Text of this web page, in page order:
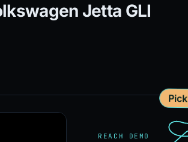
Jetta GLI
REACH DEMO